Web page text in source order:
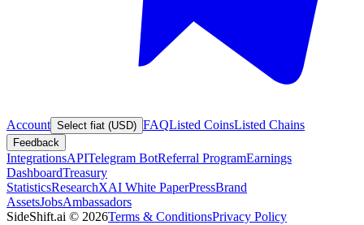
Account Select fiat (USD) FAQListed CoinsListed Chains
Feedback
IntegrationsAPITelegram BotReferral ProgramEarnings
DashboardTreasury
StatisticsResearchXAI White PaperPressBrand
AssetsJobsAmbassadors
SideShift.ai © 2026Terms & ConditionsPrivacy Policy